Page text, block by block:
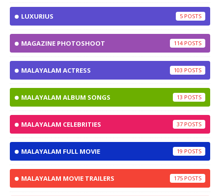
LUXURIUS 5
MAGAZINE PHOTOSHOOT 114
MALAYALAM ACTRESS 103
MALAYALAM ALBUM SONGS 13
MALAYALAM CELEBRITIES 37
MALAYALAM FULL MOVIE 19
MALAYALAM MOVIE TRAILERS 175